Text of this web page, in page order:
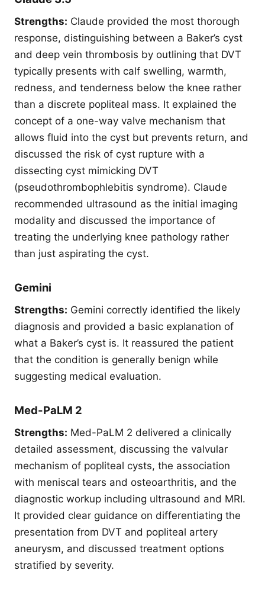
Strengths: Claude provided the most thorough
response, distinguishing between a Baker’s cyst
and deep vein thrombosis by outlining that DVT
typically presents with calf swelling, warmth,
redness, and tenderness below the knee rather
than a discrete popliteal mass. It explained the
concept of a one-way valve mechanism that
allows fluid into the cyst but prevents return, and
discussed the risk of cyst rupture with a
dissecting cyst mimicking DVT
(pseudothrombophlebitis syndrome). Claude
recommended ultrasound as the initial imaging
modality and discussed the importance of
treating the underlying knee pathology rather
than just aspirating the cyst.
Gemini
Strengths: Gemini correctly identified the likely
diagnosis and provided a basic explanation of
what a Baker’s cyst is. It reassured the patient
that the condition is generally benign while
suggesting medical evaluation.
Med-PaLM 2
Strengths: Med-PaLM 2 delivered a clinically
detailed assessment, discussing the valvular
mechanism of popliteal cysts, the association
with meniscal tears and osteoarthritis, and the
diagnostic workup including ultrasound and MRI.
It provided clear guidance on differentiating the
presentation from DVT and popliteal artery
aneurysm, and discussed treatment options
stratified by severity.